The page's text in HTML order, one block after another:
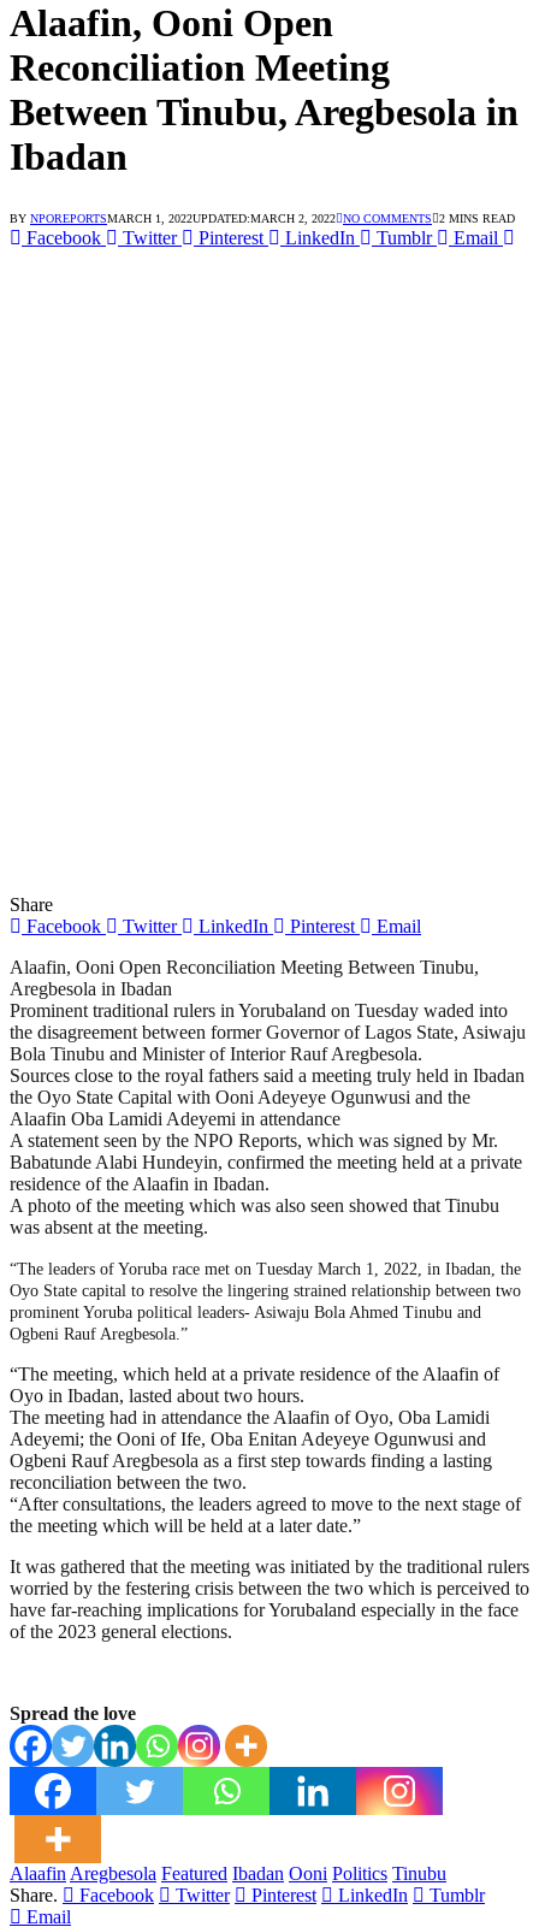
Alaafin, Ooni Open
Reconciliation Meeting
Between Tinubu, Aregbesola in
Ibadan
BY NPOREPORTSMARCH 1, 2022UPDATED:MARCH 2, 2022 NO COMMENTS 2 MINS READ
Facebook Twitter Pinterest LinkedIn Tumblr Email
Share
Facebook
Twitter LinkedIn Pinterest
Email
Alaafin, Ooni Open Reconciliation Meeting Between Tinubu,
Aregbesola in Ibadan
Prominent traditional rulers in Yorubaland on Tuesday waded into
the disagreement between former Governor of Lagos State, Asiwaju
Bola Tinubu and Minister of Interior Rauf Aregbesola.
Sources close to the royal fathers said a meeting truly held in Ibadan
the Oyo State Capital with Ooni Adeyeye Ogunwusi and the
Alaafin Oba Lamidi Adeyemi in attendance
A statement seen by the NPO Reports, which was signed by Mr.
Babatunde Alabi Hundeyin, confirmed the meeting held at a private
residence of the Alaafin in Ibadan.
A photo of the meeting which was also seen showed that Tinubu
was absent at the meeting.
“The leaders of Yoruba race met on Tuesday March 1, 2022, in Ibadan, the
Oyo State capital to resolve the lingering strained relationship between two
prominent Yoruba political leaders- Asiwaju Bola Ahmed Tinubu and
Ogbeni Rauf Aregbesola.”
“The meeting, which held at a private residence of the Alaafin of
Oyo in Ibadan, lasted about two hours.
The meeting had in attendance the Alaafin of Oyo, Oba Lamidi
Adeyemi; the Ooni of Ife, Oba Enitan Adeyeye Ogunwusi and
Ogbeni Rauf Aregbesola as a first step towards finding a lasting
reconciliation between the two.
“After consultations, the leaders agreed to move to the next stage of
the meeting which will be held at a later date.”
It was gathered that the meeting was initiated by the traditional rulers
worried by the festering crisis between the two which is perceived to
have far-reaching implications for Yorubaland especially in the face
of the 2023 general elections.
Spread the love
Alaafin Aregbesola Featured Ibadan Ooni Politics Tinubu
Share.
Facebook Twitter Pinterest LinkedIn
Tumblr
Email